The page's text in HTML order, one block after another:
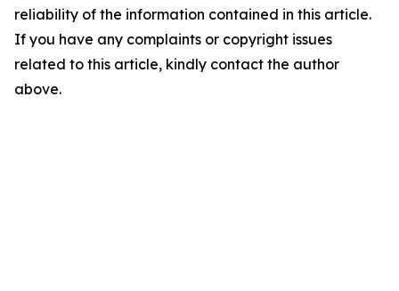
reliability of the information contained in this article.
If you have any complaints or copyright issues
related to this article, kindly contact the author
above.